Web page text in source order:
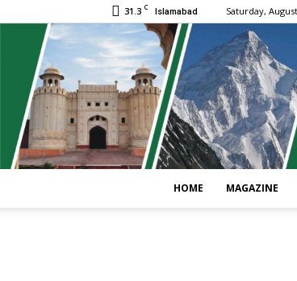
31.3 C Islamabad Saturday,
HOME MAGAZINE